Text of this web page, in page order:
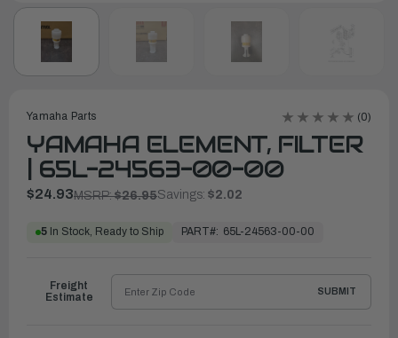
Yamaha Parts (0)
YAMAHA ELEMENT, FILTER
| 65L-24563-00-00
$24.93MSRP:$26.95Savings: $2.02
5 In Stock, Ready to Ship PART#: 65L-24563-00-00
Freight
Estimate
SUBMIT